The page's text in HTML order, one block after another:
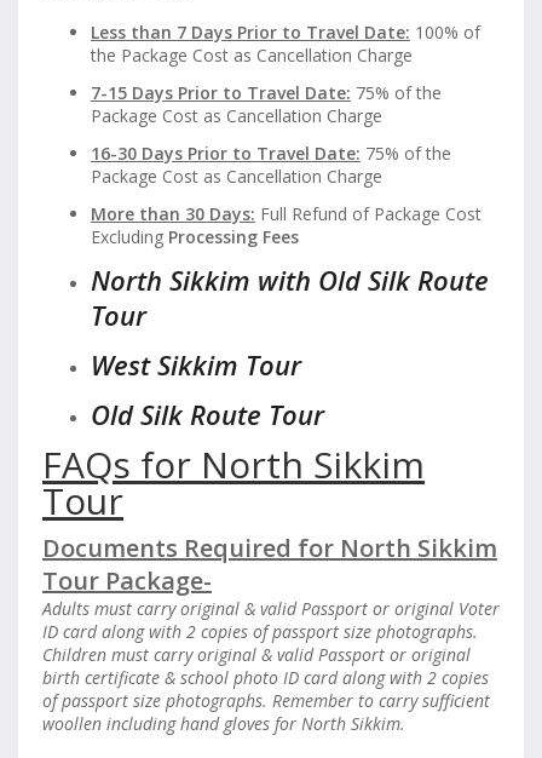
Less than 7 Days Prior to Travel Date: 100% of
the Package Cost as Cancellation Charge
7-15 Days Prior to Travel Date: 75% of the
Package Cost as Cancellation Charge
16-30 Days Prior to Travel Date: 75% of the
Package Cost as Cancellation Charge
More than 30 Days: Full Refund of Package Cost
Excluding Processing Fees
North Sikkim with Old Silk Route
Tour
West Sikkim Tour
Old Silk Route Tour
FAQs for North Sikkim
Tour
Documents Required for North Sikkim
Tour Package-
Adults must carry original & valid Passport or original Voter
ID card along with 2 copies of passport size photographs.
Children must carry original & valid Passport or original
birth certificate & school photo ID card along with 2 copies
of passport size photographs. Remember to carry sufficient
woollen including hand gloves for North Sikkim.